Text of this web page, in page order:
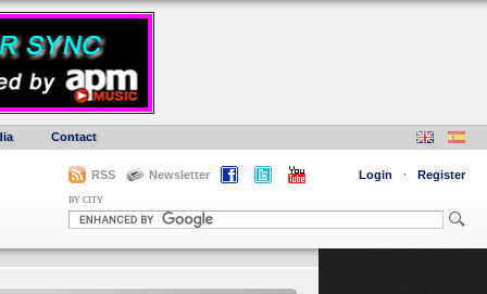
Contact
RSS Newsletter Login · Register
BY CITY